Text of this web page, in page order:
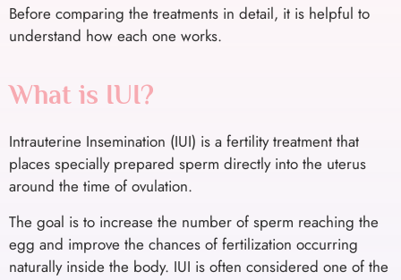
Before comparing the treatments in detail, it is helpful to
understand how each one works.
What is IUI?
Intrauterine Insemination (IUI) is a fertility treatment that
places specially prepared sperm directly into the uterus
around the time of ovulation.
The goal is to increase the number of sperm reaching the
egg and improve the chances of fertilization occurring
naturally inside the body. IUI is often considered one of the